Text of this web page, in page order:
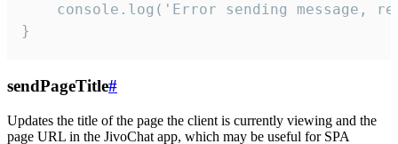
console.log('Error sending message,
}
sendPageTitle#
Updates the title of the page the client is currently viewing and the
page URL in the JivoChat app, which may be useful for SPA